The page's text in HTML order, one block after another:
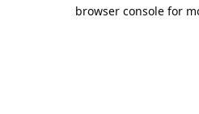
browser console for